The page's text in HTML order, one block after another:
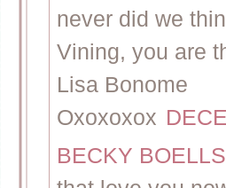
never did we
Vining, you are
Lisa Bonome
Oxoxoxox
BECKY